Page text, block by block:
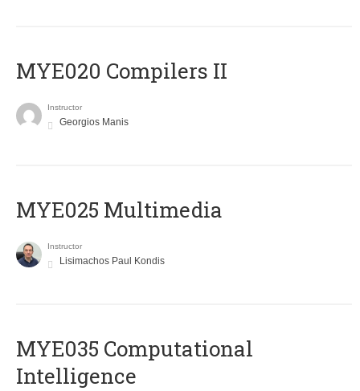
MYE020 Compilers II
Instructor
Georgios Manis
MYE025 Multimedia
Instructor
Lisimachos Paul Kondis
MYE035 Computational
Intelligence